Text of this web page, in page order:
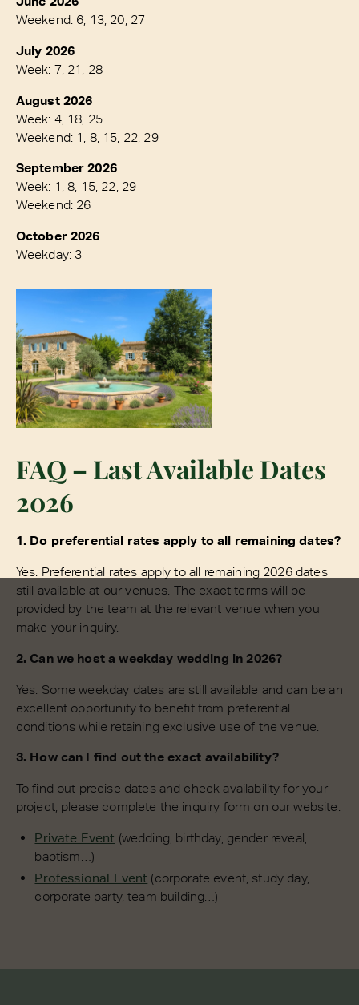
Weekend: 6, 13, 20, 27
July 2026
Week: 7, 21, 28
August 2026
Week: 4, 18, 25
Weekend: 1, 8, 15, 22, 29
September 2026
Week: 1, 8, 15, 22, 29
Weekend: 26
October 2026
Weekday: 3
FAQ – Last Available Dates
2026
1. Do preferential rates apply to all remaining dates?
Yes. Preferential rates apply to all remaining 2026 dates
still available at our venues. The exact terms will be
provided by the team at the relevant venue when you
make your inquiry.
2. Can we host a weekday wedding in 2026?
Yes. Some weekday dates are still available and can be an
excellent opportunity to benefit from preferential
conditions while retaining exclusive use of the venue.
3. How can I find out the exact availability?
To find out precise dates and check availability for your
project, please complete the inquiry form on our website:
Private Event (wedding, birthday, gender reveal,
baptism…)
Professional Event (corporate event, study day,
corporate party, team building…)